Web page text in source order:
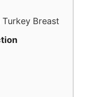
e
Breast